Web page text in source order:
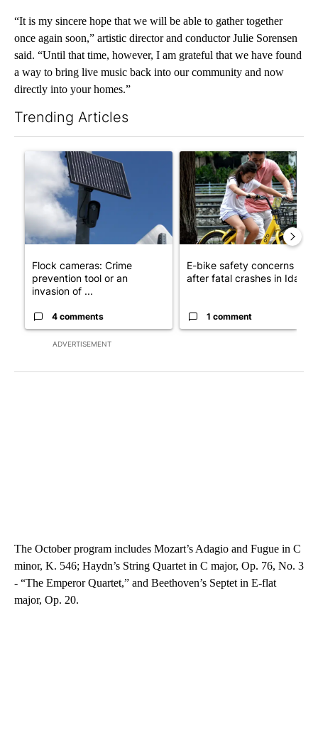
“It is my sincere hope that we will be able to gather together
once again soon,” artistic director and conductor Julie Sorensen
said. “Until that time, however, I am grateful that we have found
a way to bring live music back into our community and now
directly into your homes.”
Trending Articles
ADVERTISEMENT
A trending article titled "Flock cameras: Crime prevention
Flock cameras: Crime
prevention tool or an
invasion of ...
4 comments
A trending article titled "E-
E-bike safety concerns
after fatal crashes in Idah...
1 comment
The October program includes Mozart’s Adagio and Fugue in C
minor, K. 546; Haydn’s String Quartet in C major, Op. 76, No. 3
- “The Emperor Quartet,” and Beethoven’s Septet in E-flat
major, Op. 20.